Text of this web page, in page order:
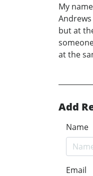
My
but at
at the
Add
Name
Email